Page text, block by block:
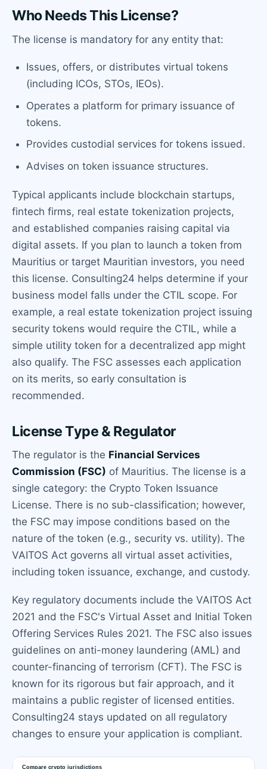
Who Needs This License?
The license is mandatory for any entity that:
Issues, offers, or distributes virtual tokens
(including ICOs, STOs, IEOs).
Operates a platform for primary issuance of
tokens.
Provides custodial services for tokens issued.
Advises on token issuance structures.
Typical applicants include blockchain startups,
fintech firms, real estate tokenization projects,
and established companies raising capital via
digital assets. If you plan to launch a token from
Mauritius or target Mauritian investors, you need
this license. Consulting24 helps determine if your
business model falls under the CTIL scope. For
example, a real estate tokenization project issuing
security tokens would require the CTIL, while a
simple utility token for a decentralized app might
also qualify. The FSC assesses each application
on its merits, so early consultation is
recommended.
License Type & Regulator
The regulator is the Financial Services
Commission (FSC) of Mauritius. The license is a
single category: the Crypto Token Issuance
License. There is no sub-classification; however,
the FSC may impose conditions based on the
nature of the token (e.g., security vs. utility). The
VAITOS Act governs all virtual asset activities,
including token issuance, exchange, and custody.
Key regulatory documents include the VAITOS Act
2021 and the FSC's Virtual Asset and Initial Token
Offering Services Rules 2021. The FSC also issues
guidelines on anti-money laundering (AML) and
counter-financing of terrorism (CFT). The FSC is
known for its rigorous but fair approach, and it
maintains a public register of licensed entities.
Consulting24 stays updated on all regulatory
changes to ensure your application is compliant.